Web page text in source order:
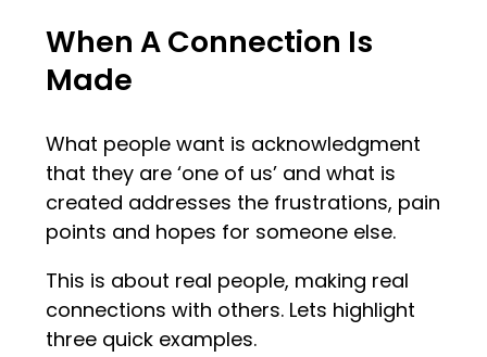
When A Connection Is
Made
What people want is acknowledgment
that they are ‘one of us’ and what is
created addresses the frustrations, pain
points and hopes for someone else.
This is about real people, making real
connections with others. Lets highlight
three quick examples.